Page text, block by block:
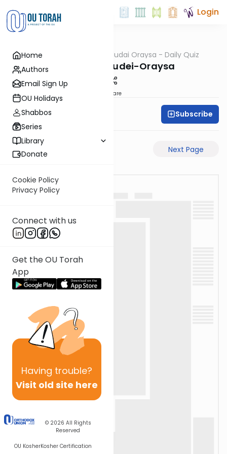
Home
Authors
Email Sign Up
OU Holidays
Shabbos
Series
Library
Donate
Cookie Policy
Privacy Policy
Connect with us
Get the OU Torah
App
Having trouble?
Visit old site here
© 2026 All Rights
Reserved
OU KosherKosher Certification
Login
Gemara Chidudai Oraysa - Daily Quiz
MK-7a-Chidudei-Oraysa
Share
Oraysa Initiative Subscribe
Previous Page Next Page